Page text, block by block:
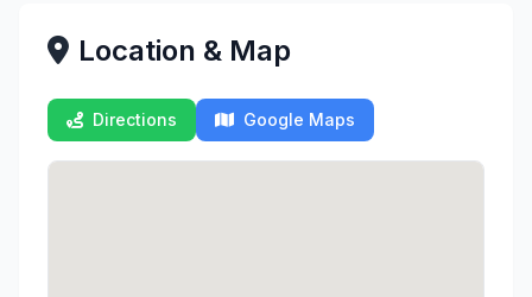
Location & Map
Directions Google Maps